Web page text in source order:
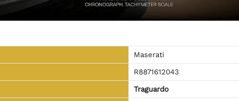
Maserati
R8871612043
Traguardo